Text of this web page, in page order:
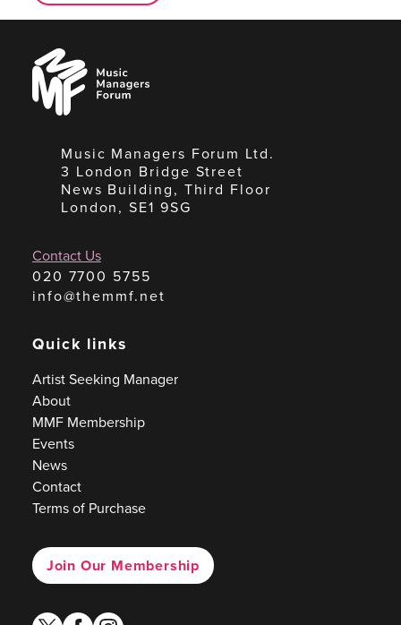
Music
Managers
Forum
Music Managers Forum Ltd.
3 London Bridge Street
News Building, Third Floor
London, SE1 9SG
Contact Us
020 7700 5755
info@themmf.net
Quick links
Artist Seeking Manager
About
MMF Membership
Events
News
Contact
Terms of Purchase
Join Our Membership